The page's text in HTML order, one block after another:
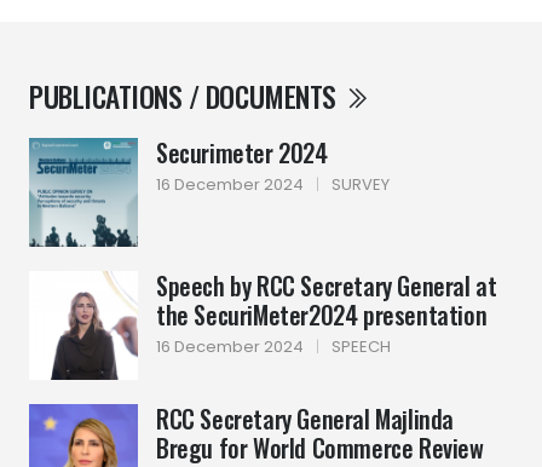
PUBLICATIONS / DOCUMENTS
Securimeter 2024
16 December 2024 | SURVEY
Speech by RCC Secretary General at
the SecuriMeter2024 presentation
16 December 2024 | SPEECH
RCC Secretary General Majlinda
Bregu for World Commerce Review